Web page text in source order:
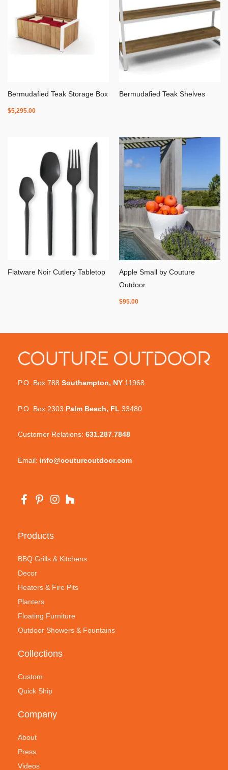
Bermudafied Teak Storage Box
$5,295.00
Bermudafied Teak Shelves
Flatware Noir Cutlery Tabletop
Apple Small by Couture
Outdoor
$95.00
P.O. Box 788 Southampton, NY 11968
P.O. Box 2303 Palm Beach, FL 33480
Customer Relations: 631.287.7848
Email: info@coutureoutdoor.com
Products
BBQ Grills & Kitchens
Decor
Heaters & Fire Pits
Planters
Floating Furniture
Outdoor Showers & Fountains
Collections
Custom
Quick Ship
Company
About
Press
Videos